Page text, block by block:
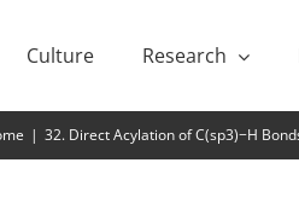
Culture Research
| 32. Direct Acylation of C(sp3)−H